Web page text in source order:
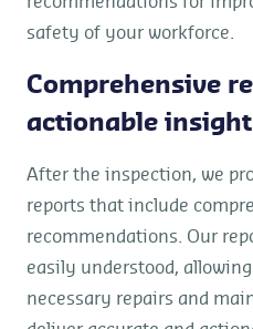
safety of your workforce.
Comprehensive
actionable
After the inspection, we
reports that include
recommendations. Our
easily understood,
necessary repairs and